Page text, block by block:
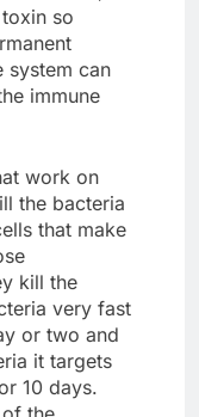
so
system can
immune
work on
the bacteria
that make
kill the
very fast
or two and
it targets
10 days.